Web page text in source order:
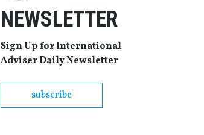
NEWSLETTER
Sign Up for International
Adviser Daily Newsletter
subscribe